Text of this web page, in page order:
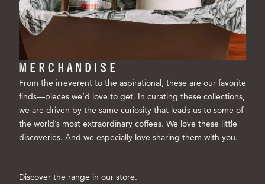
MERCHANDISE
From the irreverent to the aspirational, these are our favorite
finds—pieces we’d love to get. In curating these collections,
we are driven by the same curiosity that leads us to some of
the world’s most extraordinary coffees. We love these little
discoveries. And we especially love sharing them with you.
Discover the range in our store.